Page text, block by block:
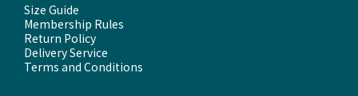
Size Guide
Membership Rules
Return Policy
Delivery Service
Terms and Conditions